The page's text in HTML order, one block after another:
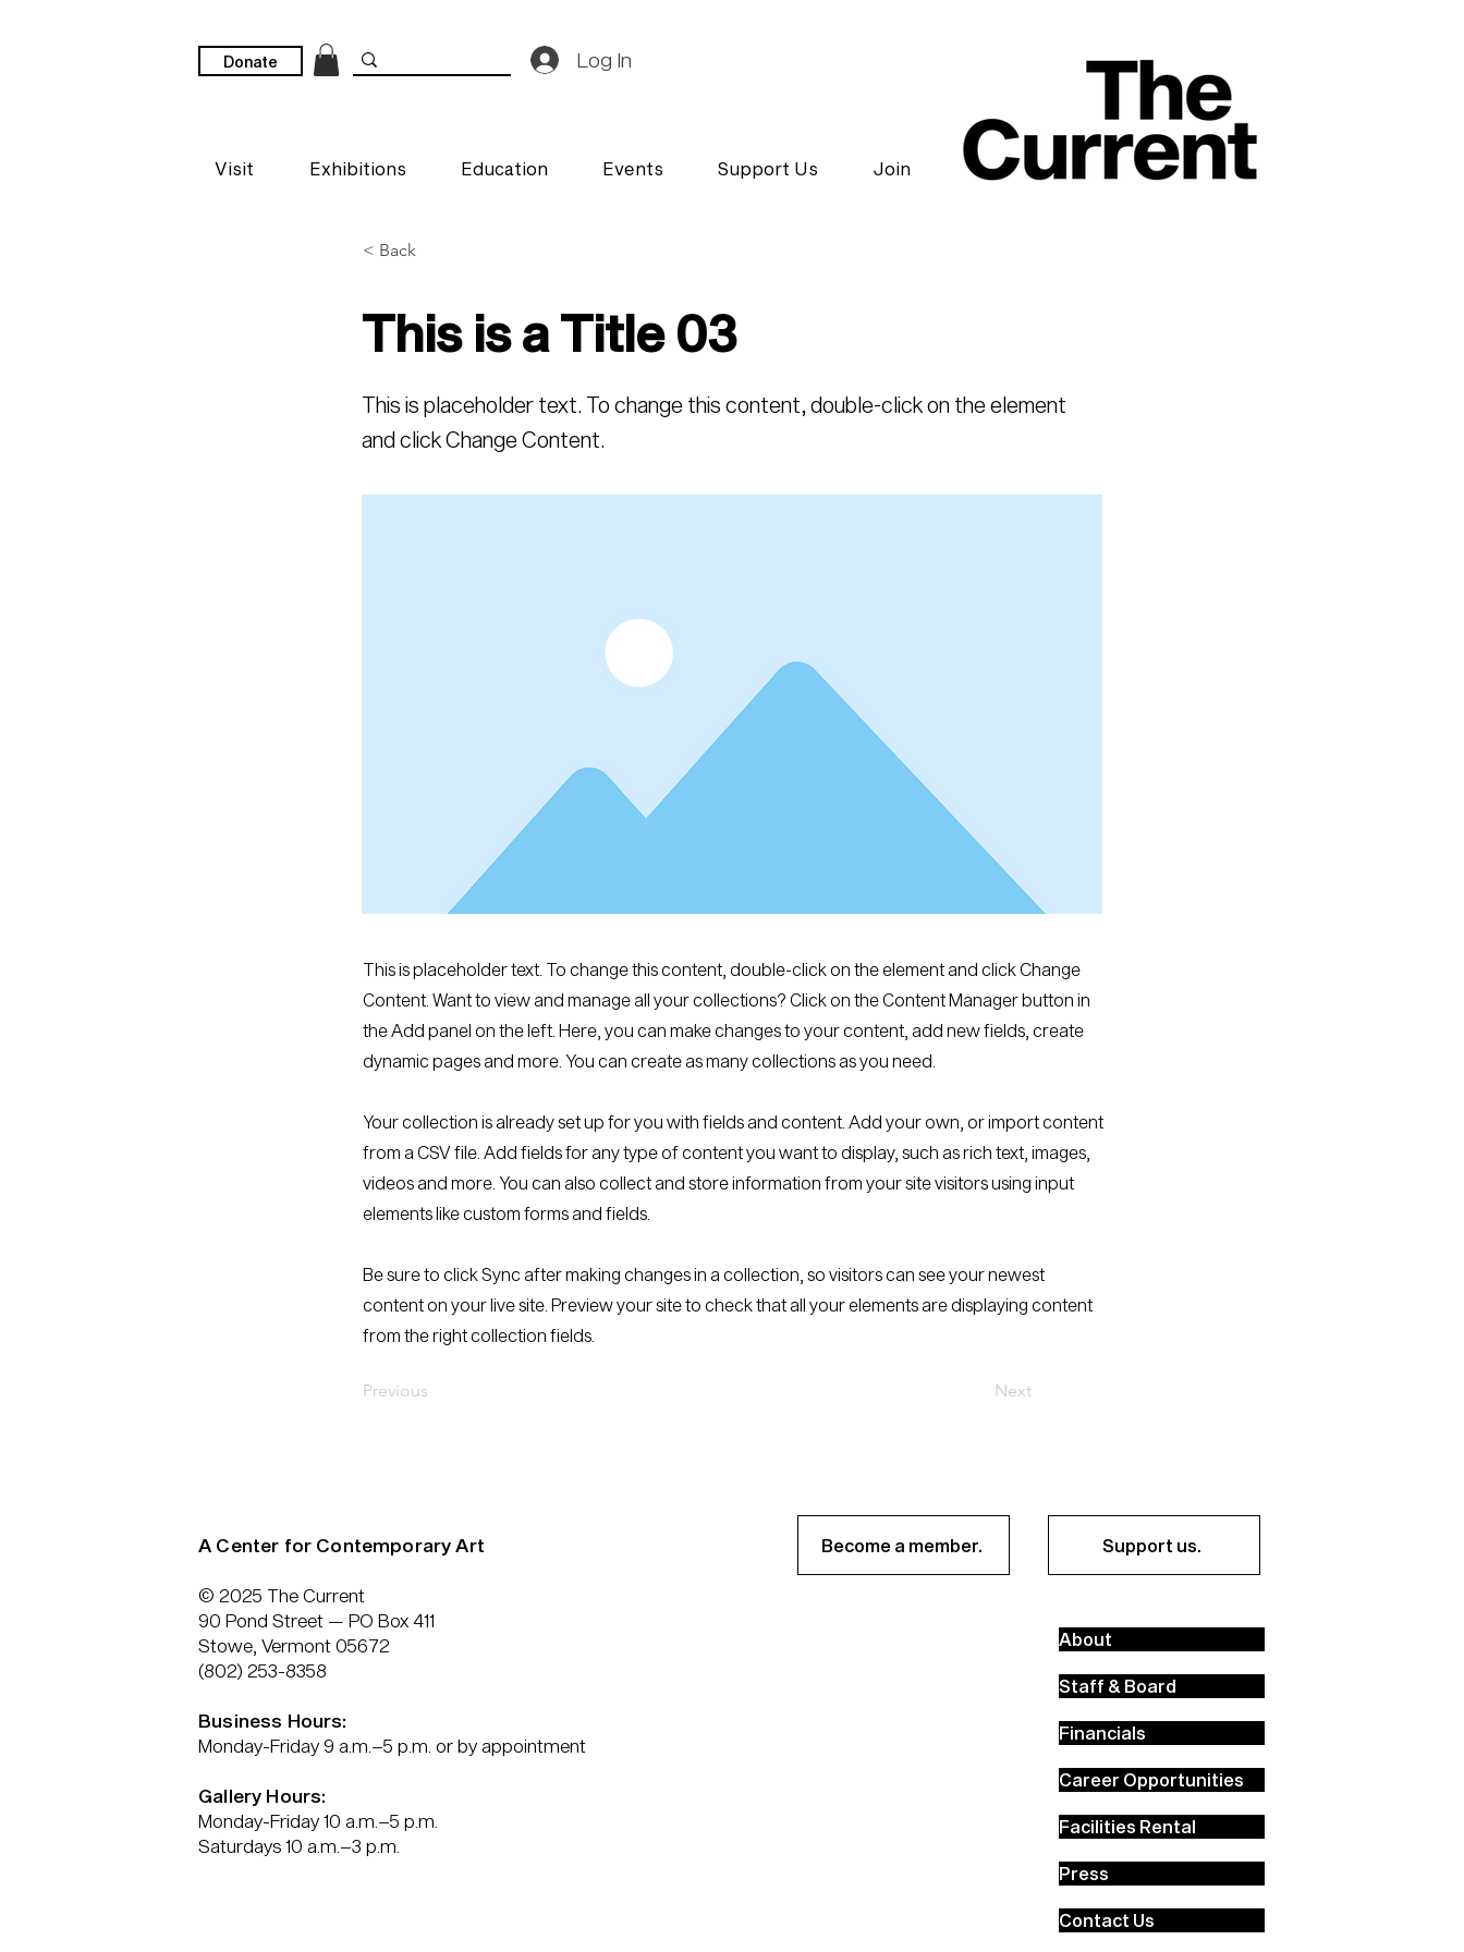
Donate Log In
Visit Exhibitions Education Events Support Us Join
< Back
This is a Title 03
This is placeholder text. To change this content, double-click on the element
and click Change Content.
This is placeholder text. To change this content, double-click on the element and click Change
Content. Want to view and manage all your collections? Click on the Content Manager button in
the Add panel on the left. Here, you can make changes to your content, add new fields, create
dynamic pages and more. You can create as many collections as you need.
Your collection is already set up for you with fields and content. Add your own, or import content
from a CSV file. Add fields for any type of content you want to display, such as rich text, images,
videos and more. You can also collect and store information from your site visitors using input
elements like custom forms and fields.
Be sure to click Sync after making changes in a collection, so visitors can see your newest
content on your live site. Preview your site to check that all your elements are displaying content
from the right collection fields.
Previous Next
A Center for Contemporary Art
© 2025 The Current
90 Pond Street — PO Box 411
Stowe, Vermont 05672
(802) 253-8358
Business Hours:
Monday-Friday 9 a.m.–5 p.m. or by appointment
Gallery Hours:
Monday-Friday 10 a.m.–5 p.m.
Saturdays 10 a.m.–3 p.m.
Become a member. Support us.
About
Staff & Board
Financials
Career Opportunities
Facilities Rental
Press
Contact Us